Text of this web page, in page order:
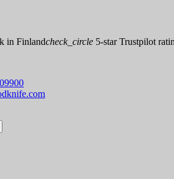
in Finlandcheck_circle 5-star Trustpilot